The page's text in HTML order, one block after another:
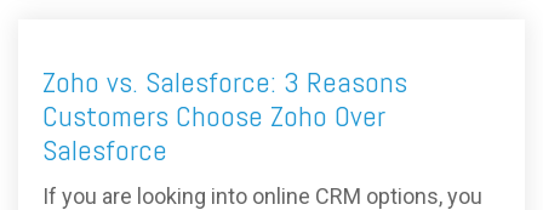
Zoho vs. Salesforce: 3 Reasons
Customers Choose Zoho Over
Salesforce
If you are looking into online CRM options, you